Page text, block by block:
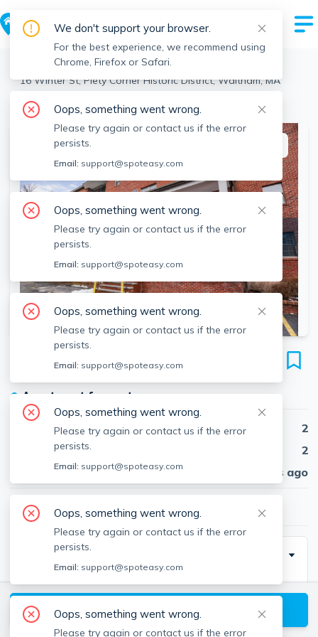
Waltham > Piety Corner Historic District
16 Winter St, Piety Corner Historic District, Waltham, MA
View the building page for this address
SEE ALL 33 PHOTOS
16 Winter St
● Apartment for rent
Beds
2
Baths
2
Published
30 days ago
$2,950/ month
Description
Unit Features
Dining Room Dishwasher Disposal Elevator
Hardwood Floors Laundry in Unit Microwave
View available Waltham listings
We don't support your browser.
For the best experience, we recommend using
Chrome, Firefox or Safari.
Oops, something went wrong.
Please try again or contact us if the error
persists.
Email: support@spoteasy.com
Oops, something went wrong.
Please try again or contact us if the error
persists.
Email: support@spoteasy.com
Oops, something went wrong.
Please try again or contact us if the error
persists.
Email: support@spoteasy.com
Oops, something went wrong.
Please try again or contact us if the error
persists.
Email: support@spoteasy.com
Oops, something went wrong.
Please try again or contact us if the error
persists.
Email: support@spoteasy.com
Oops, something went wrong.
Please try again or contact us if the error